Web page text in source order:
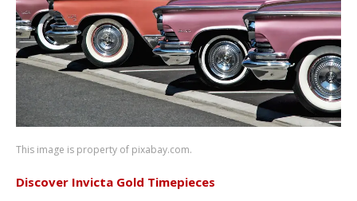
This image is property of pixabay.com.
Discover Invicta Gold Timepieces